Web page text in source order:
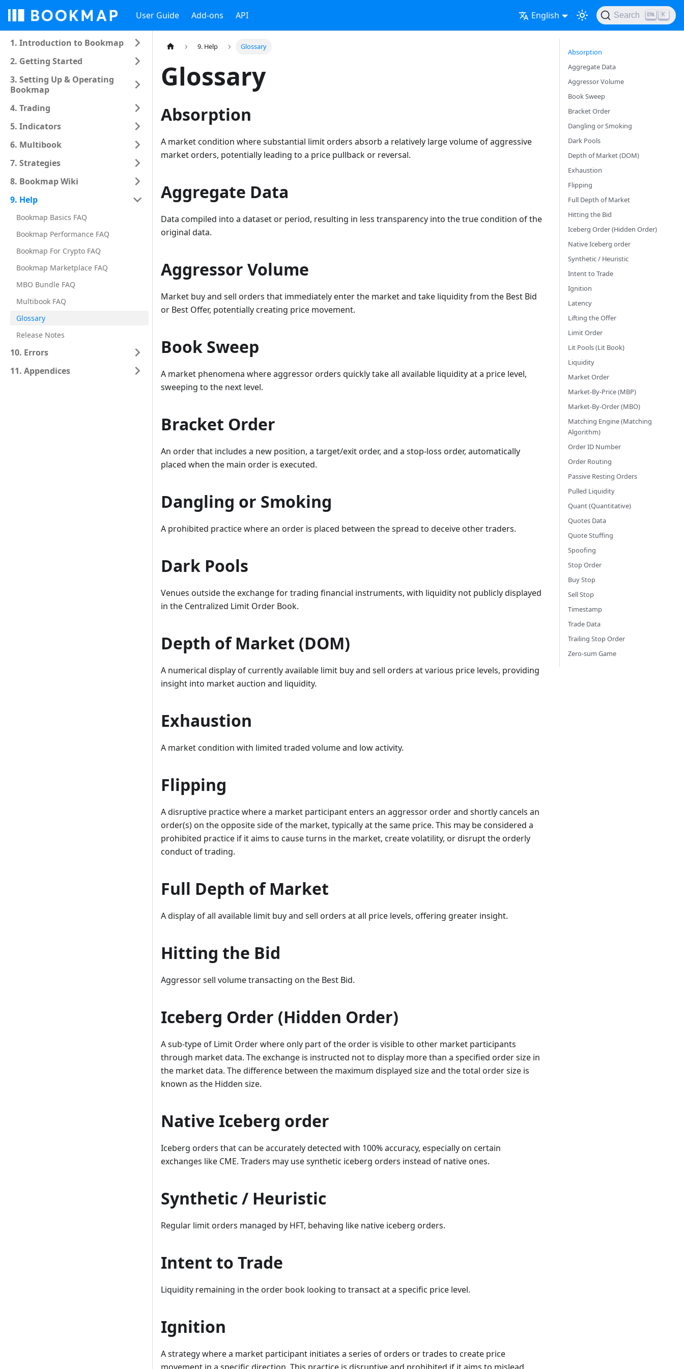
User Guide Add-ons API English Search K
1. Introduction to Bookmap
2. Getting Started
3. Setting Up & Operating
Bookmap
4. Trading
5. Indicators
6. Multibook
7. Strategies
8. Bookmap Wiki
9. Help
Bookmap Basics FAQ
Bookmap Performance FAQ
Bookmap For Crypto FAQ
Bookmap Marketplace FAQ
MBO Bundle FAQ
Multibook FAQ
Glossary
Release Notes
10. Errors
11. Appendices
9. Help Glossary
Glossary
Absorption
A market condition where substantial limit orders absorb a relatively large volume of aggressive
market orders, potentially leading to a price pullback or reversal.
Aggregate Data
Data compiled into a dataset or period, resulting in less transparency into the true condition of the
original data.
Aggressor Volume
Market buy and sell orders that immediately enter the market and take liquidity from the Best Bid
or Best Offer, potentially creating price movement.
Book Sweep
A market phenomena where aggressor orders quickly take all available liquidity at a price level,
sweeping to the next level.
Bracket Order
An order that includes a new position, a target/exit order, and a stop-loss order, automatically
placed when the main order is executed.
Dangling or Smoking
A prohibited practice where an order is placed between the spread to deceive other traders.
Dark Pools
Venues outside the exchange for trading financial instruments, with liquidity not publicly displayed
in the Centralized Limit Order Book.
Depth of Market (DOM)
A numerical display of currently available limit buy and sell orders at various price levels, providing
insight into market auction and liquidity.
Exhaustion
A market condition with limited traded volume and low activity.
Flipping
A disruptive practice where a market participant enters an aggressor order and shortly cancels an
order(s) on the opposite side of the market, typically at the same price. This may be considered a
prohibited practice if it aims to cause turns in the market, create volatility, or disrupt the orderly
conduct of trading.
Full Depth of Market
A display of all available limit buy and sell orders at all price levels, offering greater insight.
Hitting the Bid
Aggressor sell volume transacting on the Best Bid.
Iceberg Order (Hidden Order)
A sub-type of Limit Order where only part of the order is visible to other market participants
through market data. The exchange is instructed not to display more than a specified order size in
the market data. The difference between the maximum displayed size and the total order size is
known as the Hidden size.
Native Iceberg order
Iceberg orders that can be accurately detected with 100% accuracy, especially on certain
exchanges like CME. Traders may use synthetic iceberg orders instead of native ones.
Synthetic / Heuristic
Regular limit orders managed by HFT, behaving like native iceberg orders.
Intent to Trade
Liquidity remaining in the order book looking to transact at a specific price level.
Ignition
A strategy where a market participant initiates a series of orders or trades to create price
Absorption
Aggregate Data
Aggressor Volume
Book Sweep
Bracket Order
Dangling or Smoking
Dark Pools
Depth of Market (DOM)
Exhaustion
Flipping
Full Depth of Market
Hitting the Bid
Iceberg Order (Hidden Order)
Native Iceberg order
Synthetic / Heuristic
Intent to Trade
Ignition
Latency
Lifting the Offer
Limit Order
Lit Pools (Lit Book)
Liquidity
Market Order
Market-By-Price (MBP)
Market-By-Order (MBO)
Matching Engine (Matching
Algorithm)
Order ID Number
Order Routing
Passive Resting Orders
Pulled Liquidity
Quant (Quantitative)
Quotes Data
Quote Stuffing
Spoofing
Stop Order
Buy Stop
Sell Stop
Timestamp
Trade Data
Trailing Stop Order
Zero-sum Game